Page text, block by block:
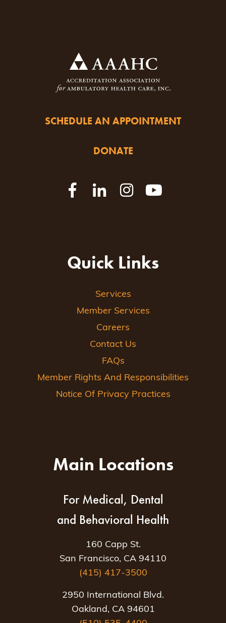
SCHEDULE AN APPOINTMENT
DONATE
Quick Links
Services
Member Services
Careers
Contact Us
FAQs
Member Rights And Responsibilities
Notice Of Privacy Practices
Main Locations
For Medical, Dental
and Behavioral Health
160 Capp St.
San Francisco, CA 94110
(415) 417-3500
2950 International Blvd.
Oakland, CA 94601